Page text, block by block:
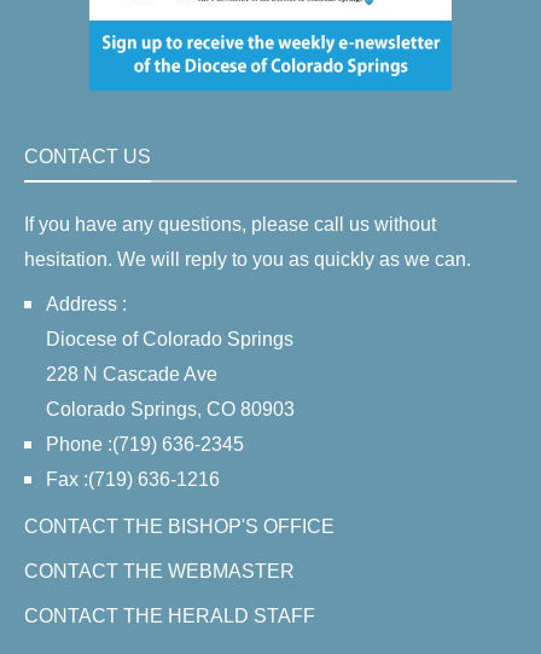
CONTACT US
If you have any questions, please call us without
hesitation. We will reply to you as quickly as we can.
Address :
Diocese of Colorado Springs
228 N Cascade Ave
Colorado Springs, CO 80903
Phone :(719) 636-2345
Fax :(719) 636-1216
CONTACT THE BISHOP'S OFFICE
CONTACT THE WEBMASTER
CONTACT THE HERALD STAFF